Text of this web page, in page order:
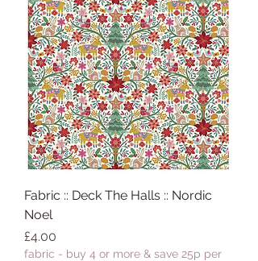
Fabric :: Deck The Halls :: Nordic
Noel
Price
£4.00
fabric - buy 4 or more & save 25p per